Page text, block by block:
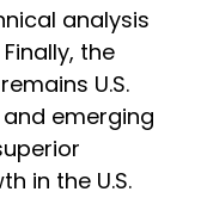
analysis
the
U.S.
emerging
in the U.S.